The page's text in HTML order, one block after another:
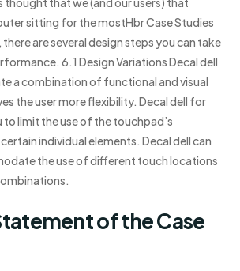
sitting for the mostHbr Case Studies
there are several design steps you can take
6.1 Design Variations Decal dell
a combination of functional and visual
the user more flexibility. Decal dell for
to limit the use of the touchpad’s
individual elements. Decal dell can
the use of different touch locations
of the Case